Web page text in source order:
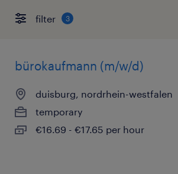
filter 3
bürokaufmann (m/w/d)
duisburg, nordrhein-westfalen
temporary
€16.69 - €17.65 per hour